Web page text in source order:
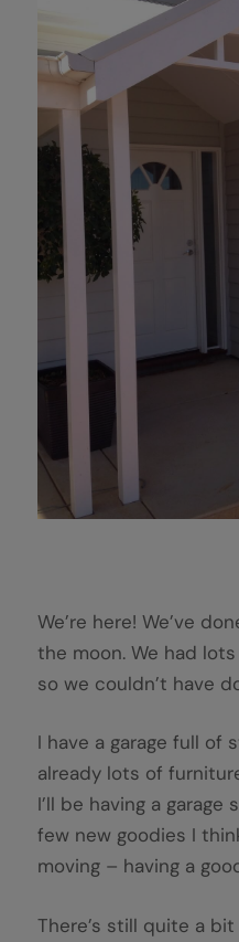
We’re here! We’ve
the moon. We had
so we couldn’t have
I have a garage full of
already lots of
I’ll be having a garage
few new goodies I
moving – having a
There’s still quite a